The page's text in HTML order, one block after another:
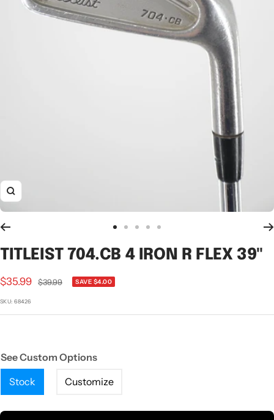
Zoom
to
slide
to
slide
to
slide
to
slide
to
slide
TITLEIST 704.CB 4 IRON R FLEX 39"
Sale
price
$35.99
Regular
$39.99 SAVE $4.00
SKU:68426
See Custom Options
Stock
Customize